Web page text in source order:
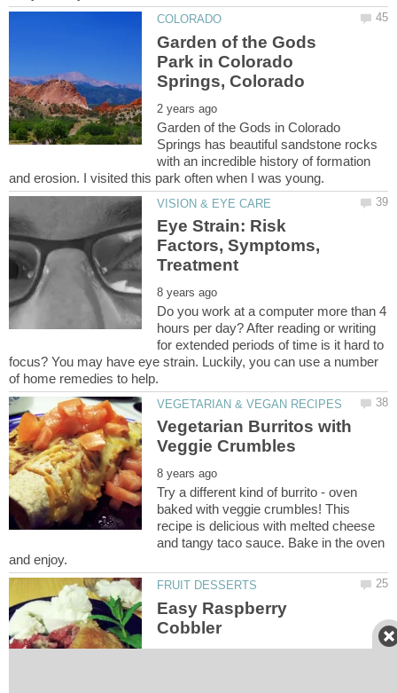
Garden of the Gods
Park in Colorado
Garden of the Gods in Colorado
Springs has beautiful sandstone rocks
with an incredible history of formation
Eye Strain: Risk
Factors, Symptoms,
Do you work at a computer more than 4
hours per day? After reading or writing
for extended periods of time is it hard to
focus? You may have eye strain. Luckily, you can use a number
Vegetarian Burritos with
Try a different kind of burrito - oven
baked with veggie crumbles! This
recipe is delicious with melted cheese
and tangy taco sauce. Bake in the oven
Easy Raspberry